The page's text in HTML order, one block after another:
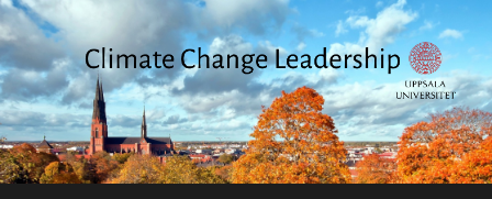
Climate
Change
Leadership